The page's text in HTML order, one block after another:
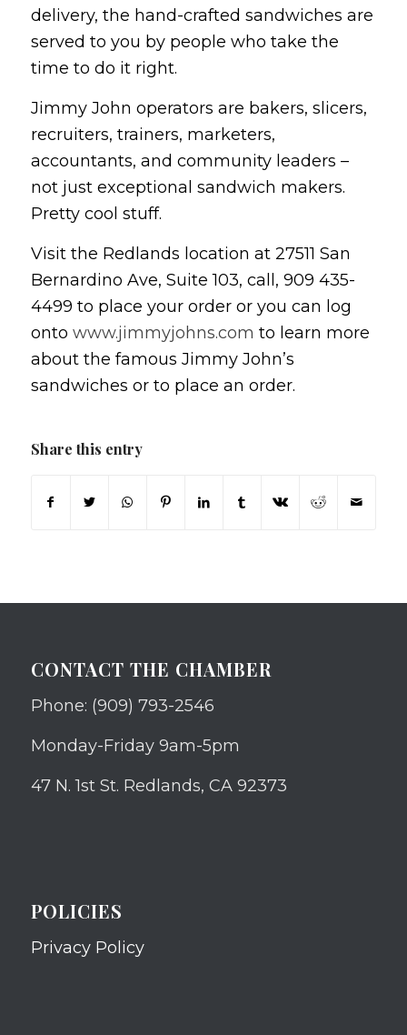
delivery, the hand-crafted sandwiches are
served to you by people who take the
time to do it right.
Jimmy John operators are bakers, slicers,
recruiters, trainers, marketers,
accountants, and community leaders –
not just exceptional sandwich makers.
Pretty cool stuff.
Visit the Redlands location at 27511 San
Bernardino Ave, Suite 103, call, 909 435-
4499 to place your order or you can log
onto www.jimmyjohns.com to learn more
about the famous Jimmy John’s
sandwiches or to place an order.
Share this entry
CONTACT THE CHAMBER
Phone: (909) 793-2546
Monday-Friday 9am-5pm
47 N. 1st St. Redlands, CA 92373
POLICIES
Privacy Policy